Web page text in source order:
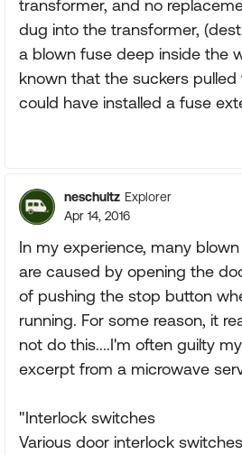
transformer, and no
dug into the transformer,
a blown fuse deep inside the
known that the suckers pulled
could have installed a fuse
neschultz Explorer
Apr 14, 2016
In my experience, many
are caused by opening the
of pushing the stop button
running. For some reason, it
not do this....I'm often guilty
excerpt from a microwave
"Interlock switches
Various door interlock